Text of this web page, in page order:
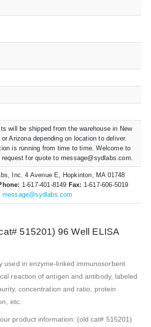
will be shipped from the warehouse in New
Arizona depending on location to deliver.
is running from time to time. Welcome to
request for quote to message@sydlabs.com.
Inc. 4 Avenue E, Hopkinton, MA 01748
1-617-401-8149 Fax: 1-617-606-5019
message@sydlabs.com
515201) 96 Well ELISA
used in enzyme-linked immunosorbent
reaction of antigen and antibody, labeled
concentration and ratio, protein
etc.
product information: (old cat# 515201)